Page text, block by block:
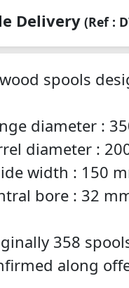
Delivery (Ref :
spools
diameter :
diameter :
width : 150
bore : 32
358
along